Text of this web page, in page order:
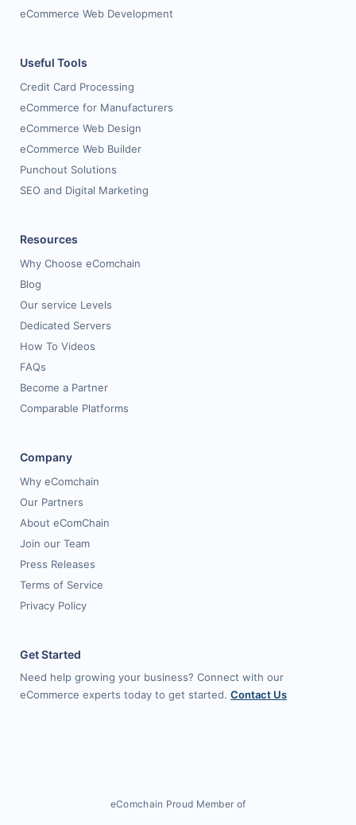
eCommerce Web Development
Useful Tools
Credit Card Processing
eCommerce for Manufacturers
eCommerce Web Design
eCommerce Web Builder
Punchout Solutions
SEO and Digital Marketing
Resources
Why Choose eComchain
Blog
Our service Levels
Dedicated Servers
How To Videos
FAQs
Become a Partner
Comparable Platforms
Company
Why eComchain
Our Partners
About eComChain
Join our Team
Press Releases
Terms of Service
Privacy Policy
Get Started
Need help growing your business? Connect with our
eCommerce experts today to get started. Contact Us
eComchain Proud Member of